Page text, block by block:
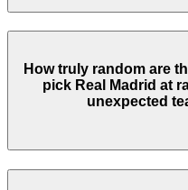
How truly random are
pick Real Madrid at
unexpected